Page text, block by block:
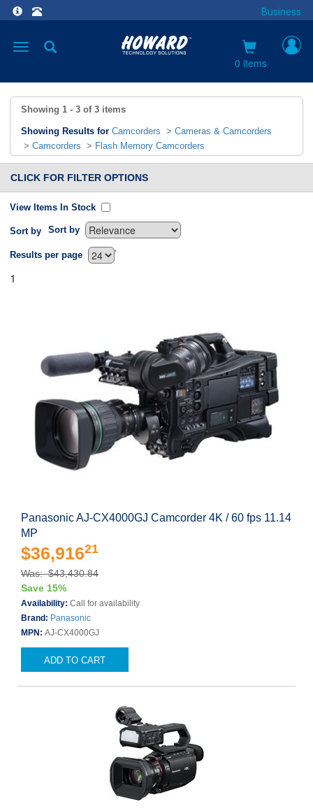
Business
Toggle
0 items
Showing 1 - 3 of 3 items
Showing Results for Camcorders > Cameras & Camcorders
> Camcorders > Flash Memory Camcorders
CLICK FOR FILTER OPTIONS
View Items In Stock
Sort by Sort by
`
Results per page
1
Panasonic AJ-CX4000GJ Camcorder 4K / 60 fps 11.14
MP
$36,91621
Was: $43,430.84
Save 15%
Availability: Call for availability
Brand: Panasonic
MPN: AJ-CX4000GJ
ADD TO CART